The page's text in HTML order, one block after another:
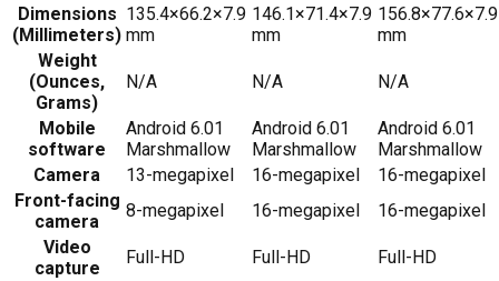
Dimensions
(Millimeters)
135.4×66.2×7.9
mm
146.1×71.4×7.9
mm
156.8×77.6×7.9
mm
Weight
(Ounces,
Grams)
N/A N/A N/A
Mobile
software
Android 6.01
Marshmallow
Android 6.01
Marshmallow
Android 6.01
Marshmallow
Camera
13-megapixel 16-megapixel
16-megapixel
Front-facing
camera
8-megapixel 16-megapixel
16-megapixel
Video
capture
Full-HD Full-HD Full-HD